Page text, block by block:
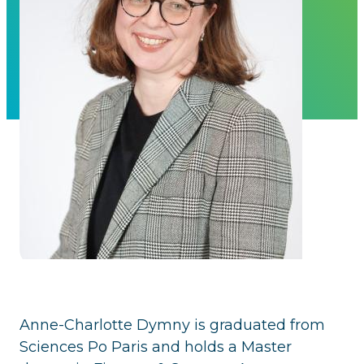
Anne-Charlotte Dymny is graduated from
Sciences Po Paris and holds a Master